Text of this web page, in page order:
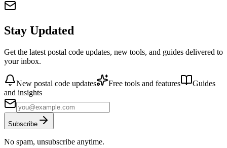
Stay Updated
Get the latest postal code updates, new tools, and guides delivered to
your inbox.
New postal code updates Free tools and features
Guides
and insights
Subscribe
No spam, unsubscribe anytime.